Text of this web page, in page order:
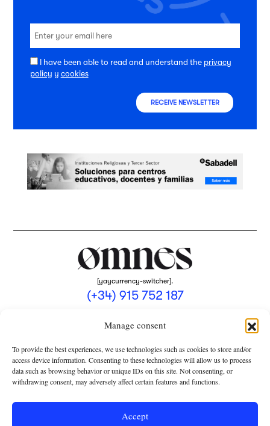
Manage consent
To provide the best experiences, we use technologies such as cookies to store and/or
access device information. Consenting to these technologies will allow us to process
data such as browsing behavior or unique IDs on this site. Not consenting, or
withdrawing consent, may adversely affect certain features and functions.
Accept
I have been able to read and understand the privacy
policy y cookies
RECEIVE NEWSLETTER
[yaycurrency-switcher].
(+34) 915 752 187
PRIVACY POLICY